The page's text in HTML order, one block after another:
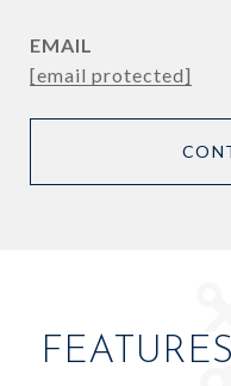
EMAIL
[email protected]